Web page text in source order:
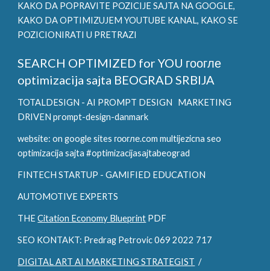
KAKO DA POPRAVITE POZICIJE SAJTA NA GOOGLE,
KAKO DA OPTIMIZUJEM YOUTUBE KANAL, KAKO SE
POZICIONIRATI U PRETRAZI
SEARCH OPTIMIZED for YOU гоогле
optimizacija sajta BEOGRAD SRBIJA
TOTALDESIGN - AI PROMPT DESIGN MARKETING
DRIVEN prompt-design-danmark
website: on google sites гоогле.com multijezicna seo
optimizacija sajta #optimizacijasajtabeograd
FINTECH STARTUP - GAMIFIED EDUCATION
AUTOMOTIVE EXPERTS
THECitation Economy Blueprint PDF
SEO KONTAKT: Predrag Petrovic 069 2022 717
DIGITAL ART AI MARKETING STRATEGIST /